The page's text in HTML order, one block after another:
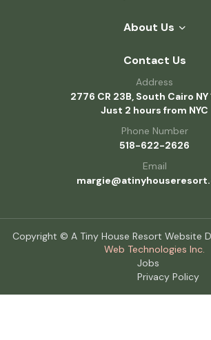
About Us
Contact Us
Address
2776 CR 23B, South Cairo NY
Just 2 hours from NYC
Phone Number
518-622-2626
Email
Copyright © A Tiny House Resort Website
Web Technologies Inc.
Jobs
Privacy Policy